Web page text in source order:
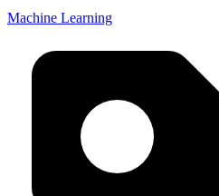
Machine Learning